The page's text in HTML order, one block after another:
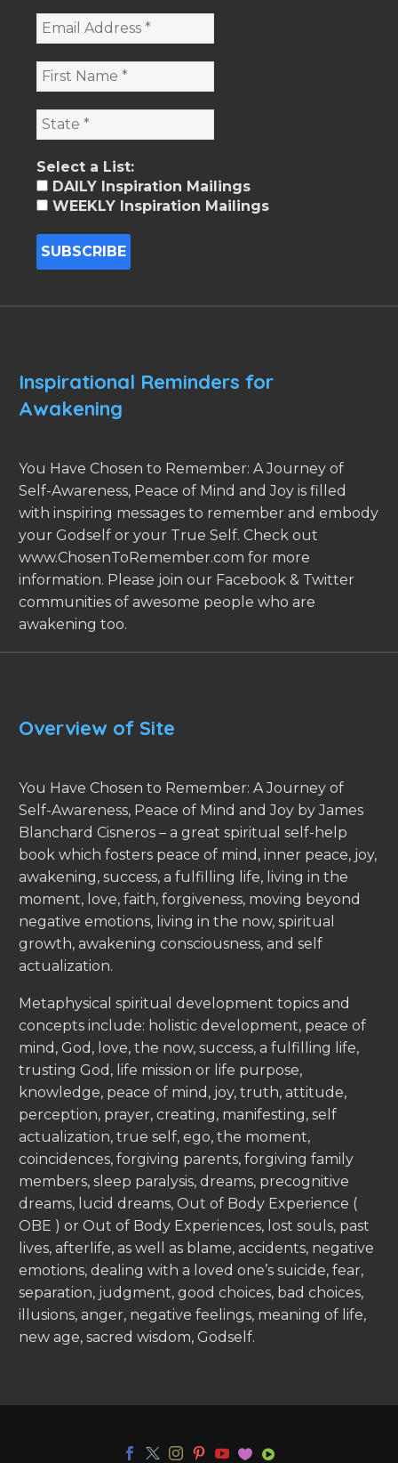
Select a List:
DAILY Inspiration Mailings
WEEKLY Inspiration Mailings
Inspirational Reminders for
Awakening
You Have Chosen to Remember: A Journey of
Self-Awareness, Peace of Mind and Joy is filled
with inspiring messages to remember and embody
your Godself or your True Self. Check out
www.ChosenToRemember.com for more
information. Please join our Facebook & Twitter
communities of awesome people who are
awakening too.
Overview of Site
You Have Chosen to Remember: A Journey of
Self-Awareness, Peace of Mind and Joy by James
Blanchard Cisneros – a great spiritual self-help
book which fosters peace of mind, inner peace, joy,
awakening, success, a fulfilling life, living in the
moment, love, faith, forgiveness, moving beyond
negative emotions, living in the now, spiritual
growth, awakening consciousness, and self
actualization.
Metaphysical spiritual development topics and
concepts include: holistic development, peace of
mind, God, love, the now, success, a fulfilling life,
trusting God, life mission or life purpose,
knowledge, peace of mind, joy, truth, attitude,
perception, prayer, creating, manifesting, self
actualization, true self, ego, the moment,
coincidences, forgiving parents, forgiving family
members, sleep paralysis, dreams, precognitive
dreams, lucid dreams, Out of Body Experience (
OBE ) or Out of Body Experiences, lost souls, past
lives, afterlife, as well as blame, accidents, negative
emotions, dealing with a loved one’s suicide, fear,
separation, judgment, good choices, bad choices,
illusions, anger, negative feelings, meaning of life,
new age, sacred wisdom, Godself.